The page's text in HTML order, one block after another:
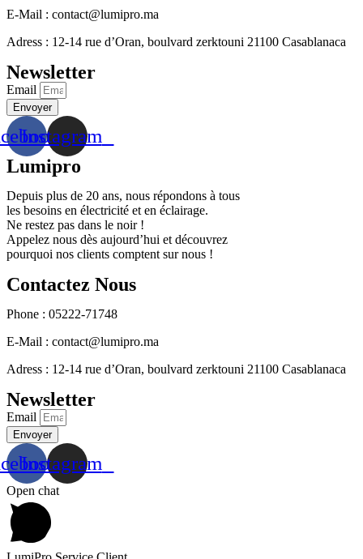
E-Mail : contact@lumipro.ma
Adress : 12-14 rue d’Oran, boulvard zerktouni 21100 Casablanaca
Newsletter
Email
Envoyer
Instagram
Lumipro
Depuis plus de 20 ans, nous répondons à tous
les besoins en électricité et en éclairage.
Ne restez pas dans le noir !
Appelez nous dès aujourd’hui et découvrez
pourquoi nos clients comptent sur nous !
Contactez Nous
Phone : 05222-71748
E-Mail : contact@lumipro.ma
Adress : 12-14 rue d’Oran, boulvard zerktouni 21100 Casablanaca
Newsletter
Email
Envoyer
Instagram
Open chat